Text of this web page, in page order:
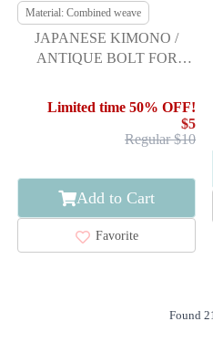
Material: Combined weave
JAPANESE KIMONO /
ANTIQUE BOLT FOR
STREAM & FLOWERS
Limited time 50% OFF!
$5
Regular $10
Add to Cart
Favorite
Found